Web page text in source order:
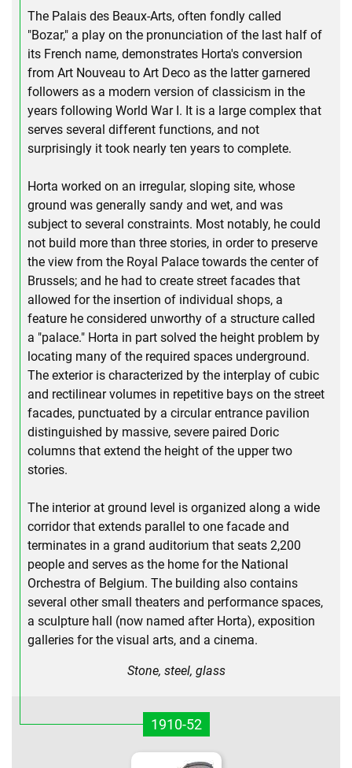
The Palais des Beaux-Arts, often fondly called
"Bozar," a play on the pronunciation of the last half of
its French name, demonstrates Horta's conversion
from Art Nouveau to Art Deco as the latter garnered
followers as a modern version of classicism in the
years following World War I. It is a large complex that
serves several different functions, and not
surprisingly it took nearly ten years to complete.
Horta worked on an irregular, sloping site, whose
ground was generally sandy and wet, and was
subject to several constraints. Most notably, he could
not build more than three stories, in order to preserve
the view from the Royal Palace towards the center of
Brussels; and he had to create street facades that
allowed for the insertion of individual shops, a
feature he considered unworthy of a structure called
a "palace." Horta in part solved the height problem by
locating many of the required spaces underground.
The exterior is characterized by the interplay of cubic
and rectilinear volumes in repetitive bays on the street
facades, punctuated by a circular entrance pavilion
distinguished by massive, severe paired Doric
columns that extend the height of the upper two
stories.
The interior at ground level is organized along a wide
corridor that extends parallel to one facade and
terminates in a grand auditorium that seats 2,200
people and serves as the home for the National
Orchestra of Belgium. The building also contains
several other small theaters and performance spaces,
a sculpture hall (now named after Horta), exposition
galleries for the visual arts, and a cinema.
Stone, steel, glass
1910-52